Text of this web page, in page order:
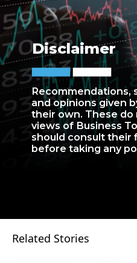
Recommendations,
and opinions given
their own. These
views of Business
should consult their
before taking any
Disclaimer
Related Stories